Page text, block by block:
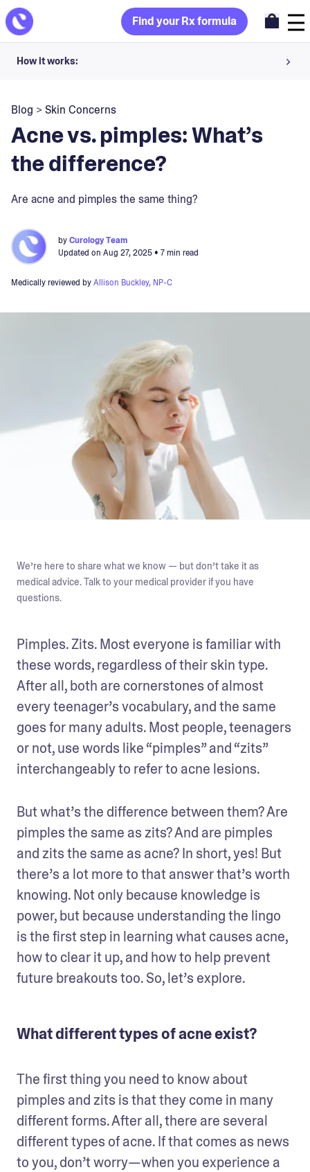
Find your Rx formula
How it works:
Your dermatology provider prescribes your formula
Apply nightly for happy, healthy skin
Blog >Skin Concerns
Acne vs. pimples: What’s
the difference?
Are acne and pimples the same thing?
byCurology Team
Updated on Aug 27, 2025• 7 min read
Medically reviewed byAllison Buckley, NP-C
We’re here to share what we know — but don’t take it as
medical advice. Talk to your medical provider if you have
questions.
Pimples. Zits. Most everyone is familiar with
these words, regardless of their skin type.
After all, both are cornerstones of almost
every teenager’s vocabulary, and the same
goes for many adults. Most people, teenagers
or not, use words like “pimples” and “zits”
interchangeably to refer to acne lesions.
But what’s the difference between them? Are
pimples the same as zits? And are pimples
and zits the same as acne? In short, yes! But
there’s a lot more to that answer that’s worth
knowing. Not only because knowledge is
power, but because understanding the lingo
is the first step in learning what causes acne,
how to clear it up, and how to help prevent
future breakouts too. So, let’s explore.
What different types of acne exist?
The first thing you need to know about
pimples and zits is that they come in many
different forms. After all, there are several
different types of acne. If that comes as news
to you, don’t worry—when you experience a